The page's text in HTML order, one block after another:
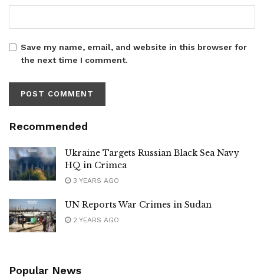
Save my name, email, and website in this browser for
the next time I comment.
Recommended
Ukraine Targets Russian Black Sea Navy
HQ in Crimea
3 YEARS AGO
UN Reports War Crimes in Sudan
2 YEARS AGO
Popular News